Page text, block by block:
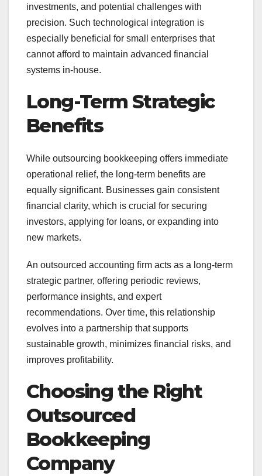
investments, and potential challenges with
precision. Such technological integration is
especially beneficial for small enterprises that
cannot afford to maintain advanced financial
systems in-house.
Long-Term Strategic
Benefits
While outsourcing bookkeeping offers immediate
operational relief, the long-term benefits are
equally significant. Businesses gain consistent
financial clarity, which is crucial for securing
investors, applying for loans, or expanding into
new markets.
An outsourced accounting firm acts as a long-term
strategic partner, offering periodic reviews,
performance insights, and expert
recommendations. Over time, this relationship
evolves into a partnership that supports
sustainable growth, minimizes financial risks, and
improves profitability.
Choosing the Right
Outsourced
Bookkeeping
Company